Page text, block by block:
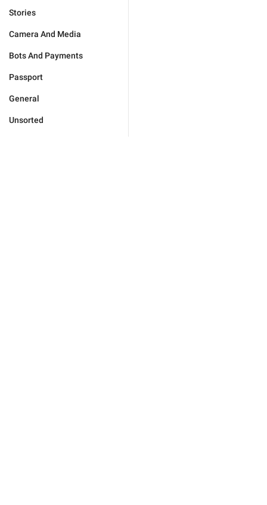
Stories
Camera And Media
Bots And Payments
Passport
General
Unsorted